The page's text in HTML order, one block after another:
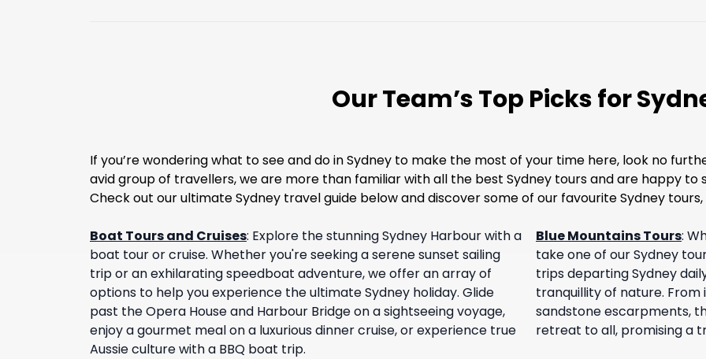
Our Team’s Top Picks for
If you’re wondering what to see and do in Sydney to make the most of your time here, look no
avid group of travellers, we are more than familiar with all the best Sydney tours and are happy to
Check out our ultimate Sydney travel guide below and discover some of our favourite Sydney
Boat Tours and Cruises: Explore the stunning Sydney Harbour with a
boat tour or cruise. Whether you're seeking a serene sunset sailing
trip or an exhilarating speedboat adventure, we offer an array of
options to help you experience the ultimate Sydney holiday. Glide
past the Opera House and Harbour Bridge on a sightseeing voyage,
enjoy a gourmet meal on a luxurious dinner cruise, or experience true
Aussie culture with a BBQ boat trip.
Blue Mountains Tours:
take one of our Sydney
trips departing Sydney
tranquillity of nature.
sandstone escarpments,
retreat to all, promising a